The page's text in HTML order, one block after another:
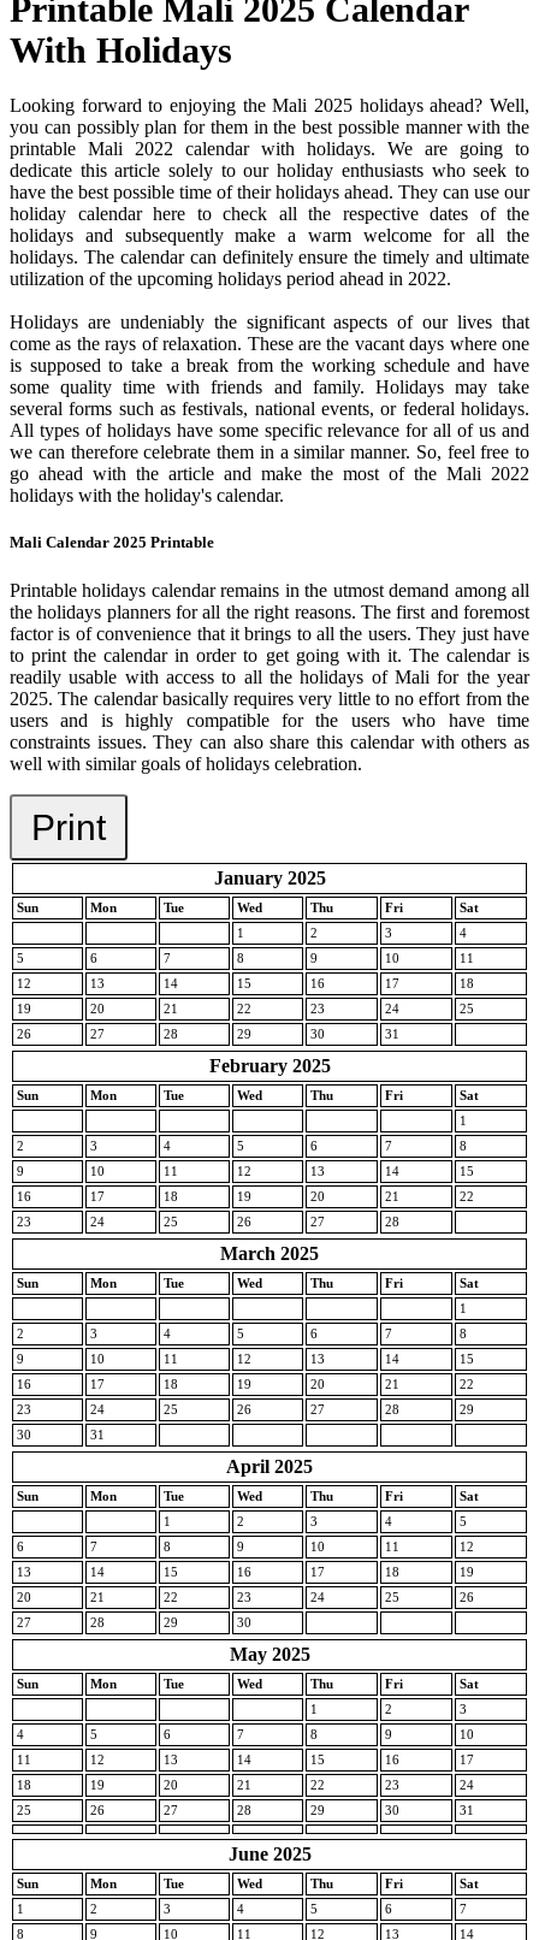
Printable Mali 2025 Calendar
With Holidays
Looking forward to enjoying the Mali 2025 holidays ahead? Well,
you can possibly plan for them in the best possible manner with the
printable Mali 2022 calendar with holidays. We are going to
dedicate this article solely to our holiday enthusiasts who seek to
have the best possible time of their holidays ahead. They can use our
holiday calendar here to check all the respective dates of the
holidays and subsequently make a warm welcome for all the
holidays. The calendar can definitely ensure the timely and ultimate
utilization of the upcoming holidays period ahead in 2022.
Holidays are undeniably the significant aspects of our lives that
come as the rays of relaxation. These are the vacant days where one
is supposed to take a break from the working schedule and have
some quality time with friends and family. Holidays may take
several forms such as festivals, national events, or federal holidays.
All types of holidays have some specific relevance for all of us and
we can therefore celebrate them in a similar manner. So, feel free to
go ahead with the article and make the most of the Mali 2022
holidays with the holiday's calendar.
Mali Calendar 2025 Printable
Printable holidays calendar remains in the utmost demand among all
the holidays planners for all the right reasons. The first and foremost
factor is of convenience that it brings to all the users. They just have
to print the calendar in order to get going with it. The calendar is
readily usable with access to all the holidays of Mali for the year
2025. The calendar basically requires very little to no effort from the
users and is highly compatible for the users who have time
constraints issues. They can also share this calendar with others as
well with similar goals of holidays celebration.
Print
January 2025
Sun Mon Tue Wed Thu Fri
Sat
1
2 3
4
5
6 7 8 9 10
11
12
13 14 15 16 17
18
19
20 21 22 23 24
25
26
27 28 29 30 31
February 2025
Sun Mon Tue Wed Thu Fri
Sat
1
2
3 4 5 6 7
8
9
10 11 12 13 14
15
16
17 18 19 20 21
22
23
24 25 26 27 28
March 2025
Sun Mon Tue Wed Thu Fri
Sat
1
2
3 4 5 6 7
8
9
10 11 12 13 14
15
16
17 18 19 20 21
22
23
24 25 26 27 28
29
30
31
April 2025
Sun Mon Tue Wed Thu Fri
Sat
1
2 3 4
5
6
7 8 9 10 11
12
13
14 15 16 17 18
19
20
21 22 23 24 25
26
27
28 29 30
May 2025
Sun Mon Tue Wed Thu Fri
Sat
1
2
3
4
5 6 7 8 9
10
11
12 13 14 15 16
17
18
19 20 21 22 23
24
25
26 27 28 29 30 31
June 2025
Sun Mon Tue Wed Thu Fri
Sat
1
2 3 4 5 6
7
8
9 10 11 12 13
14